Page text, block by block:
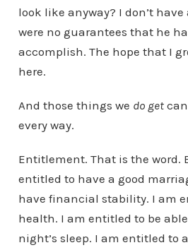
look like anyway? I don’t
were no guarantees that he
accomplish. The hope that I
here.
And those things we do getcan
every way.
Entitlement. That is the word.
entitled to have a good
have financial stability. I am
health. I am entitled to be
night’s sleep. I am entitled to